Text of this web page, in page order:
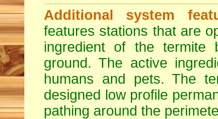
Additional system
features stations that are
ingredient of the termite
ground. The active
humans and pets. The
designed low profile
pathing around the